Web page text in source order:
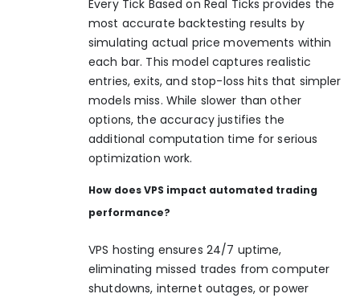
Every Tick Based on Real Ticks provides the
most accurate backtesting results by
simulating actual price movements within
each bar. This model captures realistic
entries, exits, and stop-loss hits that simpler
models miss. While slower than other
options, the accuracy justifies the
additional computation time for serious
optimization work.
How does VPS impact automated trading
performance?
VPS hosting ensures 24/7 uptime,
eliminating missed trades from computer
shutdowns, internet outages, or power